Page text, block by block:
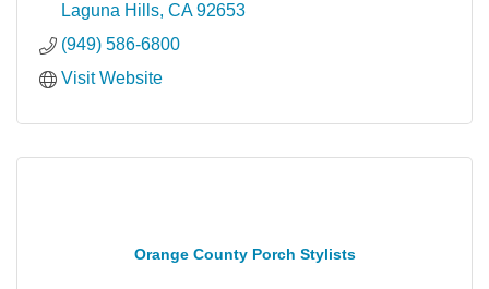
Laguna Hills CA 92653
(949) 586-6800
Visit Website
Orange County Porch Stylists